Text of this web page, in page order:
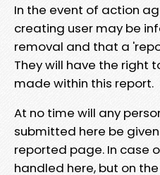
In the event of action
creating user may be
removal and that a
They will have the right
made within this report.
At no time will any
submitted here be
reported page. In case
handled here, but on the